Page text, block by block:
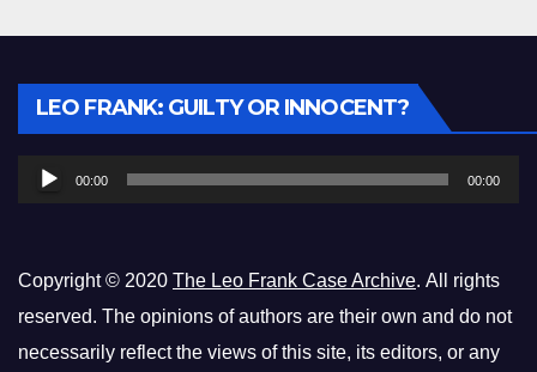
LEO FRANK: GUILTY OR INNOCENT?
Audio
Player
00:00 00:00
Copyright © 2020 The Leo Frank Case Archive. All rights
reserved. The opinions of authors are their own and do not
necessarily reflect the views of this site, its editors, or any